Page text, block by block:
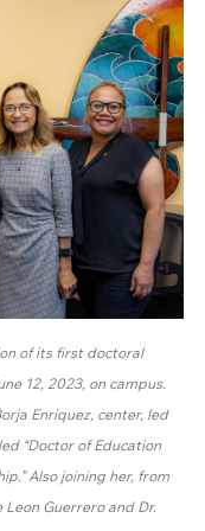
of its first doctoral
12, 2023, on campus.
Enriquez, center, led
“Doctor of Education
Also joining her, from
Leon Guerrero and Dr.